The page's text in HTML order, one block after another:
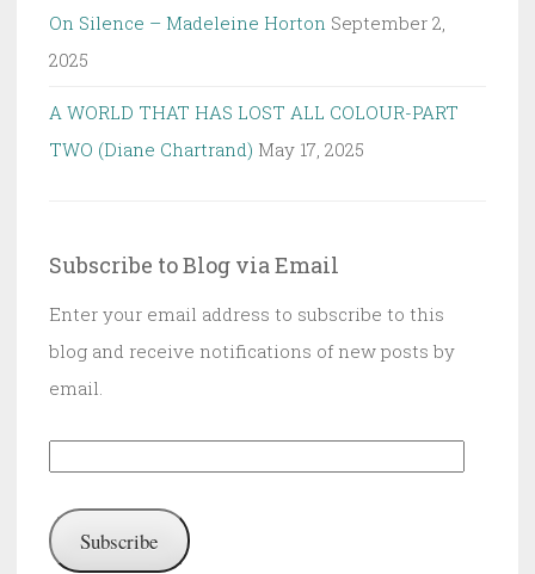
On Silence – Madeleine Horton September 2,
2025
A WORLD THAT HAS LOST ALL COLOUR-PART
TWO (Diane Chartrand) May 17, 2025
Subscribe to Blog via Email
Enter your email address to subscribe to this
blog and receive notifications of new posts by
email.
Subscribe